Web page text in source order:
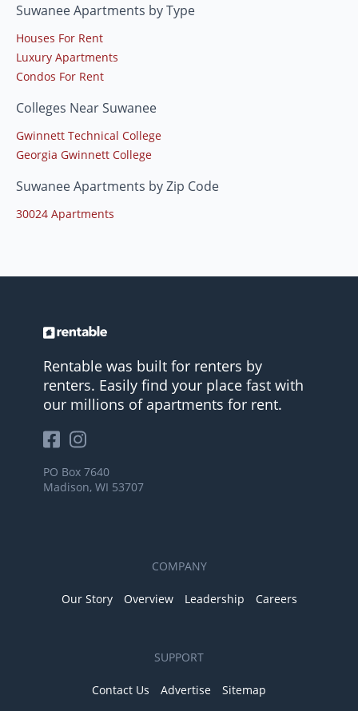
Suwanee Apartments by Type
Houses For Rent
Luxury Apartments
Condos For Rent
Colleges Near Suwanee
Gwinnett Technical College
Georgia Gwinnett College
Suwanee Apartments by Zip Code
30024 Apartments
Rentable was built for renters by
renters. Easily find your place fast with
our millions of apartments for rent.
PO Box 7640
Madison, WI 53707
COMPANY
Our Story Overview Leadership Careers
SUPPORT
Contact Us Advertise Sitemap